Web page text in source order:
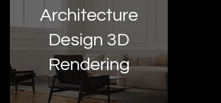
Architecture
Design 3D
Rendering